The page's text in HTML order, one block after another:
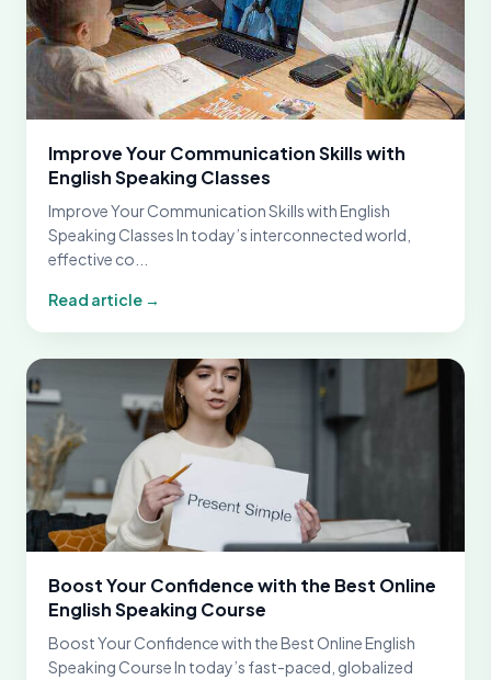
Improve Your Communication Skills with
English Speaking Classes
Improve Your Communication Skills with English
Speaking Classes In today’s interconnected world,
effective co...
Read article →
Boost Your Confidence with the Best Online
English Speaking Course
Boost Your Confidence with the Best Online English
Speaking Course In today’s fast-paced, globalized